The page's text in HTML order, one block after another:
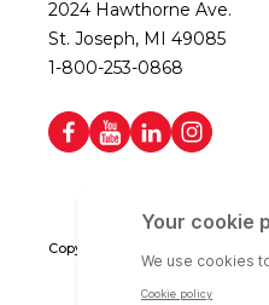
2024 Hawthorne Ave.
St. Joseph, MI 49085
1-800-253-0868
Copyright © 2026 Colson Group